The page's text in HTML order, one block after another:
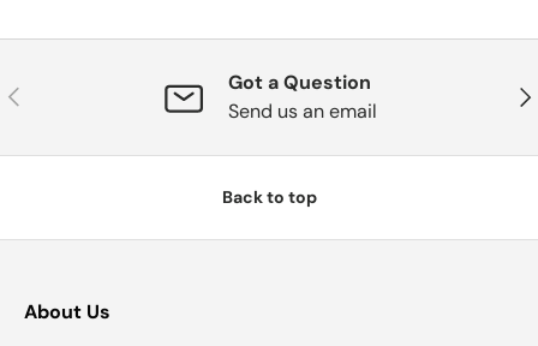
Previous
Got a Question
Send us an email
Back to top
About Us